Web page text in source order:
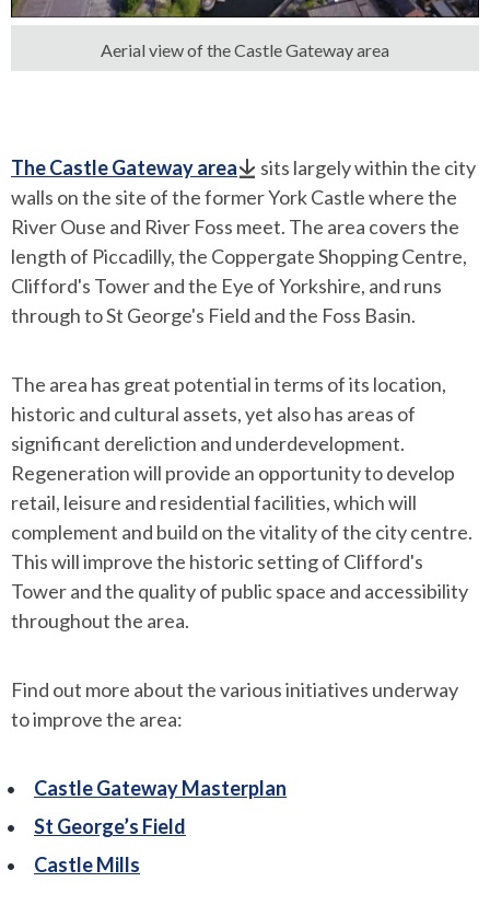
Aerial view of the Castle Gateway area
The Castle Gateway area
sits largely within the city
walls on the site of the former York Castle where the
River Ouse and River Foss meet. The area covers the
length of Piccadilly, the Coppergate Shopping Centre,
Clifford's Tower and the Eye of Yorkshire, and runs
through to St George's Field and the Foss Basin.
The area has great potential in terms of its location,
historic and cultural assets, yet also has areas of
significant dereliction and underdevelopment.
Regeneration will provide an opportunity to develop
retail, leisure and residential facilities, which will
complement and build on the vitality of the city centre.
This will improve the historic setting of Clifford's
Tower and the quality of public space and accessibility
throughout the area.
Find out more about the various initiatives underway
to improve the area:
Castle Gateway Masterplan
St George’s Field
Castle Mills